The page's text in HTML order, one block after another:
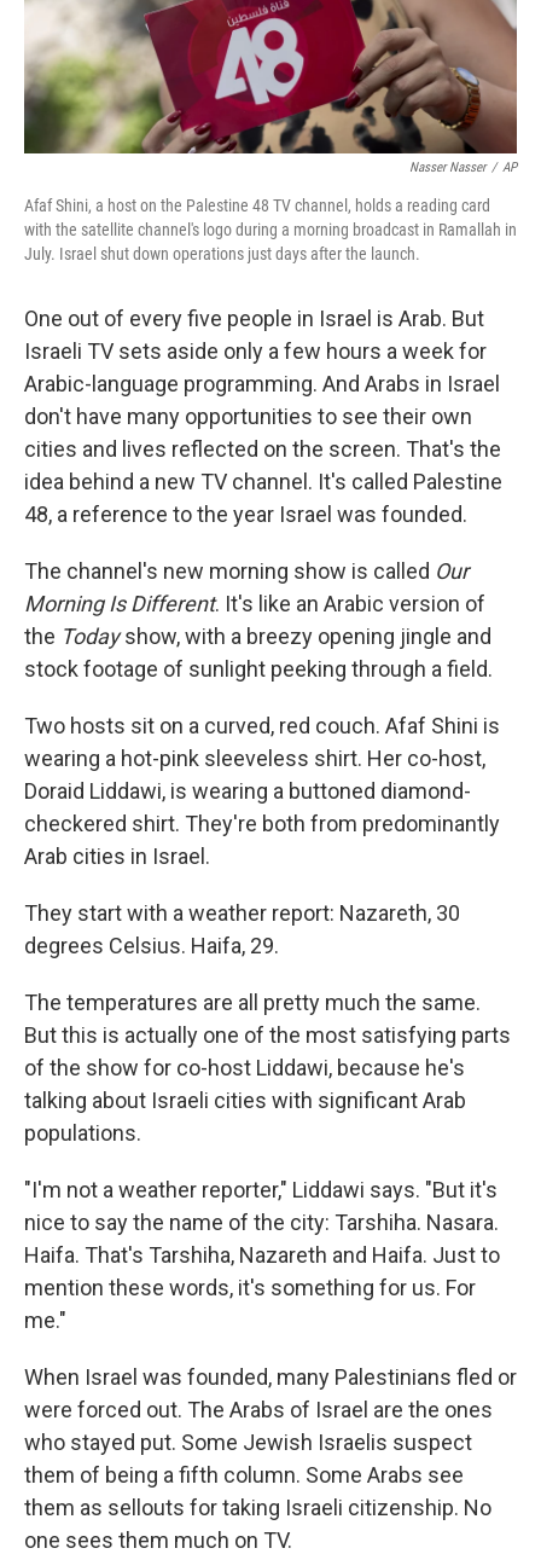
Nasser Nasser / AP
Afaf Shini, a host on the Palestine 48 TV channel, holds a reading card
with the satellite channel's logo during a morning broadcast in Ramallah in
July. Israel shut down operations just days after the launch.
One out of every five people in Israel is Arab. But
Israeli TV sets aside only a few hours a week for
Arabic-language programming. And Arabs in Israel
don't have many opportunities to see their own
cities and lives reflected on the screen. That's the
idea behind a new TV channel. It's called Palestine
48, a reference to the year Israel was founded.
The channel's new morning show is called Our
Morning Is Different. It's like an Arabic version of
the Todayshow, with a breezy opening jingle and
stock footage of sunlight peeking through a field.
Two hosts sit on a curved, red couch. Afaf Shini is
wearing a hot-pink sleeveless shirt. Her co-host,
Doraid Liddawi, is wearing a buttoned diamond-
checkered shirt. They're both from predominantly
Arab cities in Israel.
They start with a weather report: Nazareth, 30
degrees Celsius. Haifa, 29.
The temperatures are all pretty much the same.
But this is actually one of the most satisfying parts
of the show for co-host Liddawi, because he's
talking about Israeli cities with significant Arab
populations.
"I'm not a weather reporter," Liddawi says. "But it's
nice to say the name of the city: Tarshiha. Nasara.
Haifa. That's Tarshiha, Nazareth and Haifa. Just to
mention these words, it's something for us. For
me."
When Israel was founded, many Palestinians fled or
were forced out. The Arabs of Israel are the ones
who stayed put. Some Jewish Israelis suspect
them of being a fifth column. Some Arabs see
them as sellouts for taking Israeli citizenship. No
one sees them much on TV.